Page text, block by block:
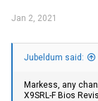
Jan 2, 2021
Jubeldum said:
Markess, any
X9SRL-F Bios